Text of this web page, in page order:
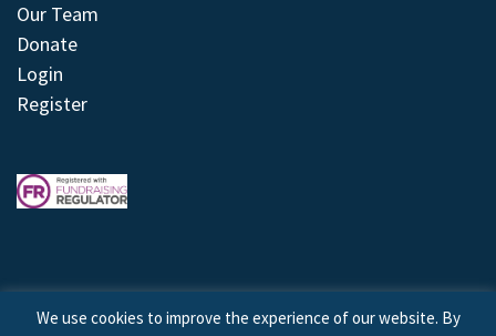
Our Team
Donate
Login
Register
We use cookies to improve the experience of our website. By